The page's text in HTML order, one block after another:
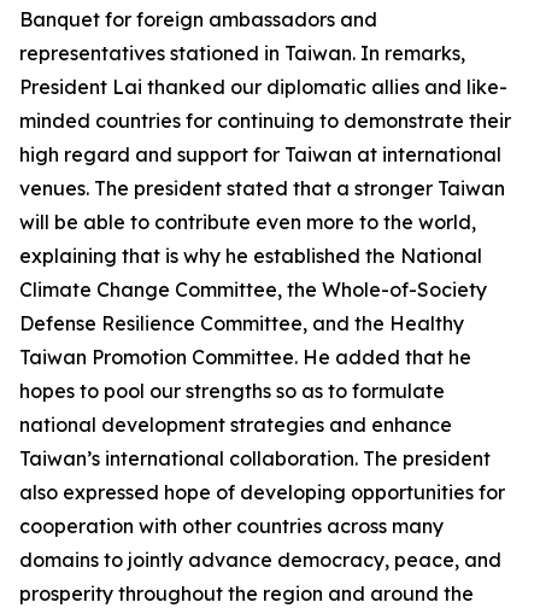
Banquet for foreign ambassadors and
representatives stationed in Taiwan. In remarks,
President Lai thanked our diplomatic allies and like-
minded countries for continuing to demonstrate their
high regard and support for Taiwan at international
venues. The president stated that a stronger Taiwan
will be able to contribute even more to the world,
explaining that is why he established the National
Climate Change Committee, the Whole-of-Society
Defense Resilience Committee, and the Healthy
Taiwan Promotion Committee. He added that he
hopes to pool our strengths so as to formulate
national development strategies and enhance
Taiwan’s international collaboration. The president
also expressed hope of developing opportunities for
cooperation with other countries across many
domains to jointly advance democracy, peace, and
prosperity throughout the region and around the